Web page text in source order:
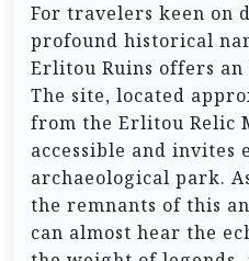
For travelers keen on
profound historical
Erlitou Ruins offers
The site, located
from the Erlitou Relic
accessible and invites
archaeological park.
the remnants of this
can almost hear the